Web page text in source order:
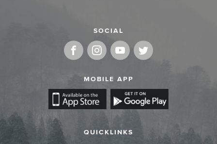
SOCIAL
MOBILE APP
QUICKLINKS